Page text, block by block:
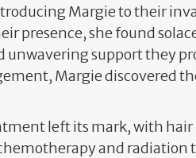
Margie to their
presence, she found
unwavering support they
Margie discovered
left its mark, with hair
and radiation